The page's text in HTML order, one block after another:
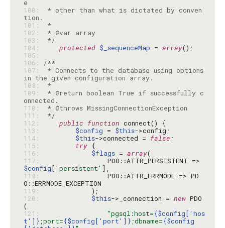
100:
* other than what is dictated by conven
101:
*
102:
103:
*/
104:
protected $_sequenceMap = array
105:
106:
/**
107:
* Connects to the database using options
108:
*
109:
* @return boolean True if successfully c
110:
111:
*/
112:
public function
113:
$config = $this
114:
$this->connected = false
115:
try
116:
$flags = array
117:
$config[ 'persistent'
118:
                PDO::ATTR_ERRMODE => PD
119:
120:
$this->_connection = new PDO
121:
"pgsql:host={$config['hos
t']} ;port={$config['port']} ;dbname={$config